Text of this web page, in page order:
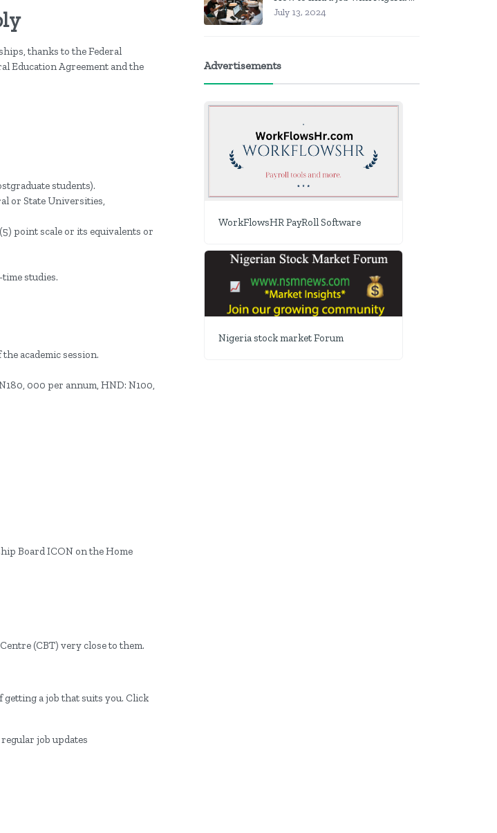
thanks to the Federal
Education Agreement and the
students).
or State Universities,
point scale or its equivalents or
studies.
academic session.
000 per annum, HND: N100,
Board ICON on the Home
(CBT) very close to them.
a job that suits you. Click
job updates
July 13, 2024
Advertisements
WorkFlowsHR PayRoll Software
Nigeria stock market Forum